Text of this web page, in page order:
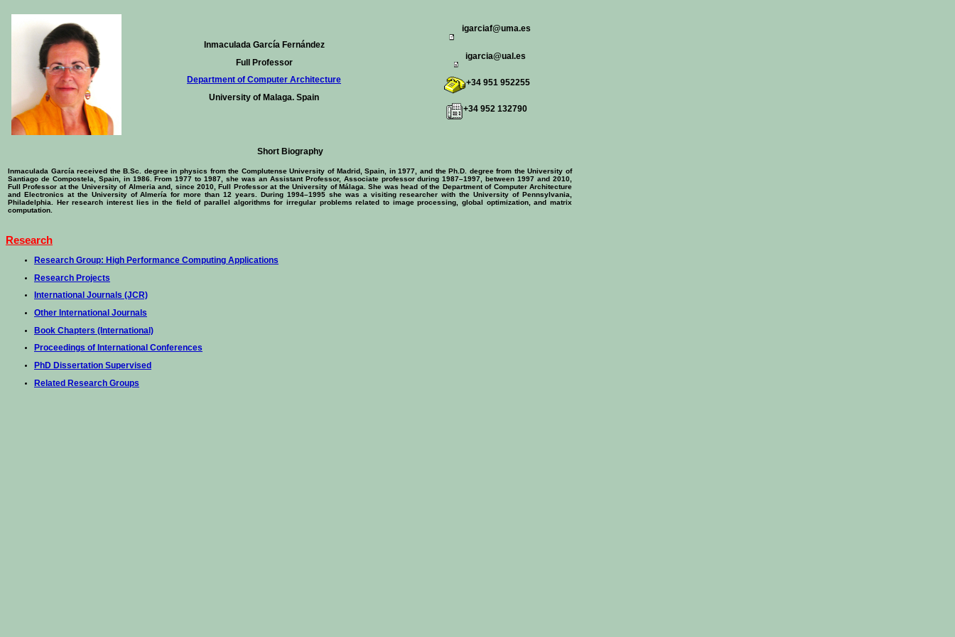
Inmaculada García Fernández
Full Professor
Department of Computer Architecture
University of Malaga. Spain
igarciaf@uma.es
igarcia@ual.es
+34 951 952255
+34 952 132790
Short Biography
Inmaculada García received the B.Sc. degree in physics from the Complutense University of Madrid, Spain, in 1977, and the Ph.D. degree from the University of
Santiago de Compostela, Spain, in 1986. From 1977 to 1987, she was an Assistant Professor, Associate professor during 1987–1997, between 1997 and 2010,
Full Professor at the University of Almeria and, since 2010, Full Professor at the University of Málaga. She was head of the Department of Computer Architecture
and Electronics at the University of Almería for more than 12 years. During 1994–1995 she was a visiting researcher with the University of Pennsylvania,
Philadelphia. Her research interest lies in the field of parallel algorithms for irregular problems related to image processing, global optimization, and matrix
computation.
Research
Research Group: High Performance Computing Applications
Research Projects
International Journals (JCR)
Other International Journals
Book Chapters (International)
Proceedings of International Conferences
PhD Dissertation Supervised
Related Research Groups